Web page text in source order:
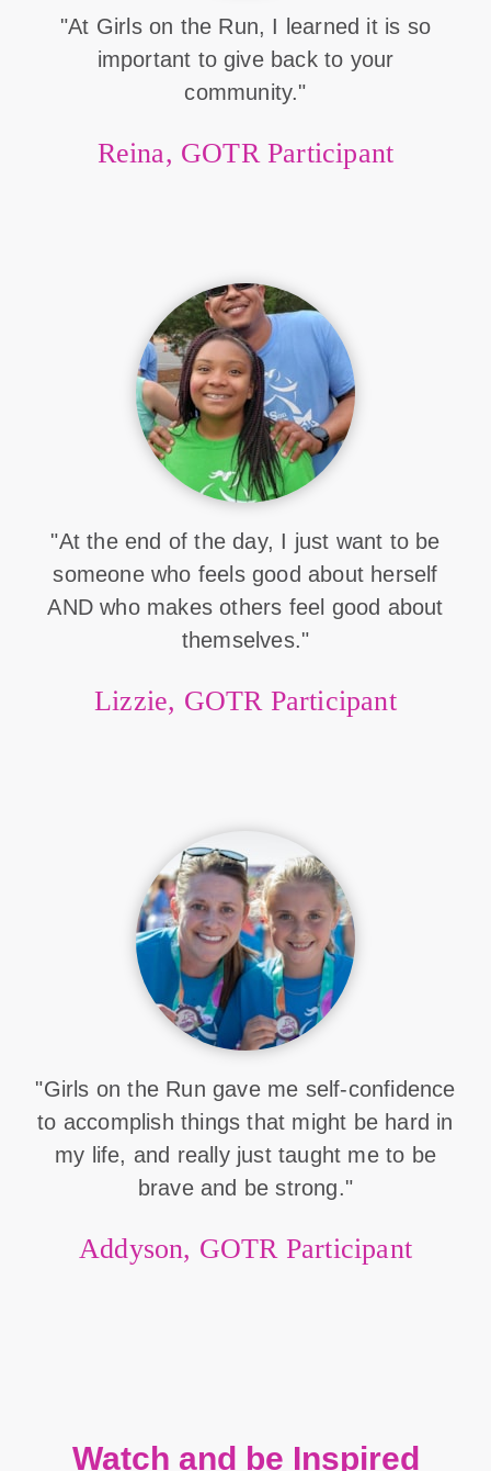
"At Girls on the Run, I learned it is so
important to give back to your
community."
Reina, GOTR Participant
"At the end of the day, I just want to be
someone who feels good about herself
AND who makes others feel good about
themselves."
Lizzie, GOTR Participant
"Girls on the Run gave me self-confidence
to accomplish things that might be hard in
my life, and really just taught me to be
brave and be strong."
Addyson, GOTR Participant
Watch and be Inspired